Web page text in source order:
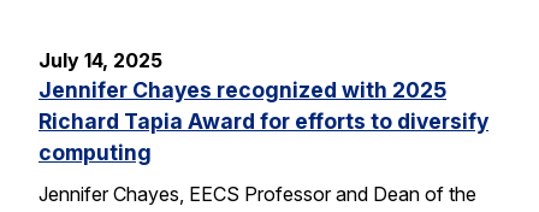
July 14, 2025
Jennifer Chayes recognized with 2025
Richard Tapia Award for efforts to diversify
computing
Jennifer Chayes, EECS Professor and Dean of the